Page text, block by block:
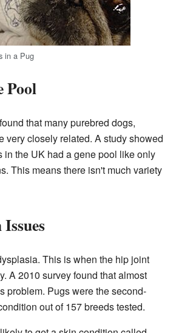
in a Pug
Pool
that many purebred dogs,
very closely related. A study showed
in the UK had a gene pool like only
This means there isn't much variety
This is when the hip joint
A 2010 survey found that almost
problem. Pugs were the second-
out of 157 breeds tested.